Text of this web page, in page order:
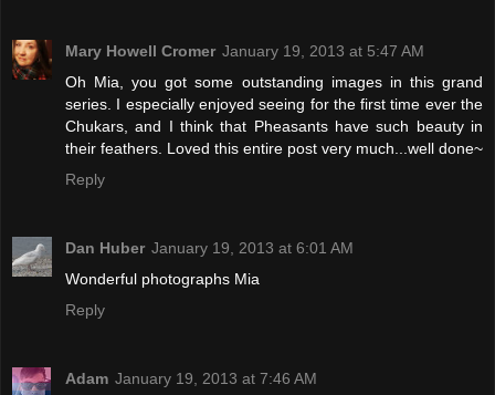
Mary Howell Cromer January 19, 2013 at 5:47 AM
Oh Mia, you got some outstanding images in this grand
series. I especially enjoyed seeing for the first time ever the
Chukars, and I think that Pheasants have such beauty in
their feathers. Loved this entire post very much...well done~
Reply
Dan Huber January 19, 2013 at 6:01 AM
Wonderful photographs Mia
Reply
Adam January 19, 2013 at 7:46 AM